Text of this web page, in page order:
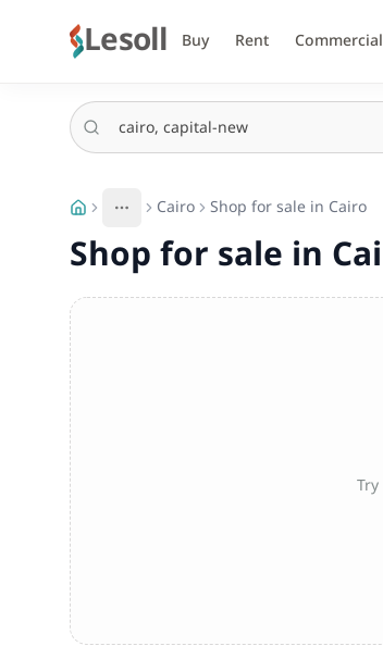
Lesoll Buy Rent Commercial
More
Toggle breadcrumb menu
Cairo Shop for sale in Cairo
Shop for sale in